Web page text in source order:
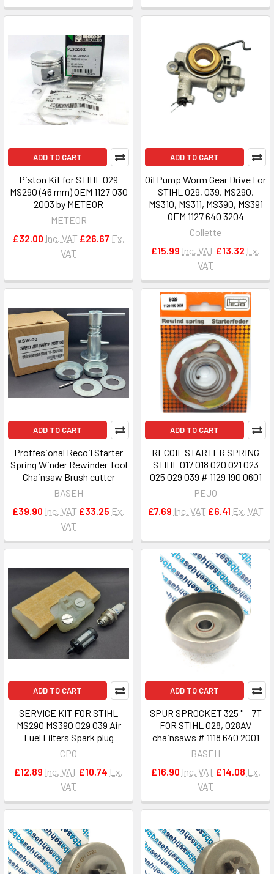
ADD TO CART
Piston Kit for STIHL 029
MS290 (46 mm) OEM 1127 030
2003 by METEOR
METEOR
£32.00 Inc. VAT £26.67 Ex.
VAT
ADD TO CART
Oil Pump Worm Gear Drive For
STIHL 029, 039, MS290,
MS310, MS311, MS390, MS391
OEM 1127 640 3204
Collette
£15.99 Inc. VAT £13.32 Ex.
VAT
ADD TO CART
Proffesional Recoil Starter
Spring Winder Rewinder Tool
Chainsaw Brush cutter
BASEH
£39.90 Inc. VAT £33.25 Ex.
VAT
ADD TO CART
RECOIL STARTER SPRING
STIHL 017 018 020 021 023
025 029 039 # 1129 190 0601
PEJO
£7.69 Inc. VAT £6.41 Ex. VAT
ADD TO CART
SERVICE KIT FOR STIHL
MS290 MS390 029 039 Air
Fuel Filters Spark plug
CPO
£12.89 Inc. VAT £10.74 Ex.
VAT
ADD TO CART
SPUR SPROCKET 325 '' - 7T
FOR STIHL 028, 028AV
chainsaws # 1118 640 2001
BASEH
£16.90 Inc. VAT £14.08 Ex.
VAT